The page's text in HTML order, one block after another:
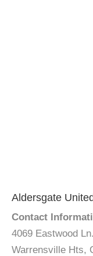
Aldersgate
Contact
4069 Eastwood Ln.
Warrensville Hts,